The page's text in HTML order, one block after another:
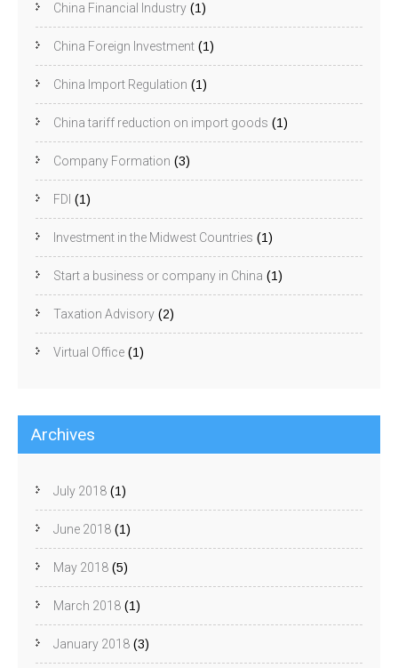
China Financial Industry (1)
China Foreign Investment (1)
China Import Regulation (1)
China tariff reduction on import goods (1)
Company Formation (3)
FDI (1)
Investment in the Midwest Countries (1)
Start a business or company in China (1)
Taxation Advisory (2)
Virtual Office (1)
Archives
July 2018 (1)
June 2018 (1)
May 2018 (5)
March 2018 (1)
January 2018 (3)